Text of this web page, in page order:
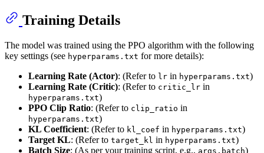
Training Details
The model was trained using the PPO algorithm with the following
key settings (see hyperparams.txt for more details):
Learning Rate (Actor): (Refer to lr in hyperparams.txt)
Learning Rate (Critic): (Refer to critic_lr in
hyperparams.txt)
PPO Clip Ratio: (Refer to clip_ratio in
hyperparams.txt)
KL Coefficient: (Refer to kl_coef in hyperparams.txt)
Target KL: (Refer to target_kl in hyperparams.txt)
Batch Size: (As per your training script, e.g., args.batch)